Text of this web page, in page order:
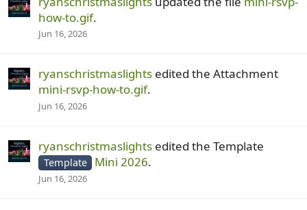
how-to.gif.
Jun 16, 2026
ryanschristmaslights edited the Attachment
mini-rsvp-how-to.gif.
Jun 16, 2026
ryanschristmaslights edited the Template
Template Mini 2026.
Jun 16, 2026